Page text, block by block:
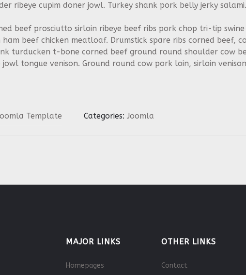
ribeye cupim doner jowl. Turkey shank pork belly jerky salami.
beef prosciutto sirloin ribeye beef ribs pork chop tri-tip
beef chicken meatloaf. Drumstick spare ribs corned beef,
turducken t-bone corned beef ground round shoulder cow
tongue venison. Ground round cow pork loin, sirloin
Template Categories: Joomla
MAJOR LINKS
Homepages
OTHER LINKS
Contact